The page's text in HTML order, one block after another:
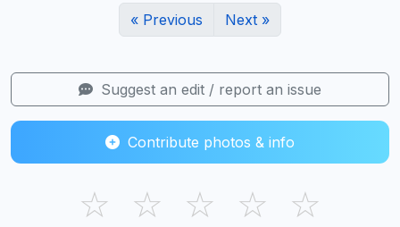
« Previous Next »
Suggest an edit / report an issue
Contribute photos & info
☆ ☆ ☆ ☆ ☆